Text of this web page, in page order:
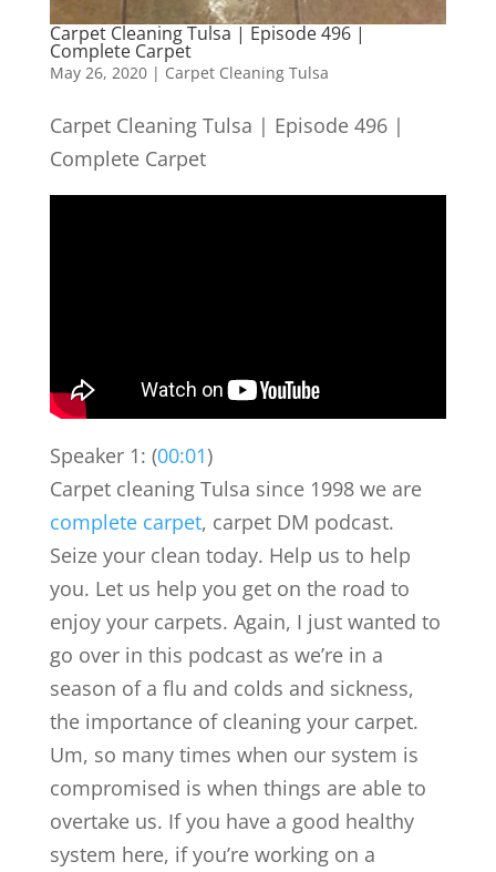
Carpet Cleaning Tulsa | Episode 496 |
Complete Carpet
May 26, 2020| Carpet Cleaning Tulsa
Carpet Cleaning Tulsa | Episode 496 |
Complete Carpet
Speaker 1: (00:01)
Carpet cleaning Tulsa since 1998 we are
complete carpet, carpet DM podcast.
Seize your clean today. Help us to help
you. Let us help you get on the road to
enjoy your carpets. Again, I just wanted to
go over in this podcast as we’re in a
season of a flu and colds and sickness,
the importance of cleaning your carpet.
Um, so many times when our system is
compromised is when things are able to
overtake us. If you have a good healthy
system here, if you’re working on a